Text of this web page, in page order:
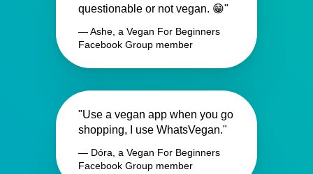
questionable or not vegan. 😁"
— Ashe, a Vegan For Beginners
Facebook Group member
"Use a vegan app when you go
shopping, I use WhatsVegan."
— Dóra, a Vegan For Beginners
Facebook Group member